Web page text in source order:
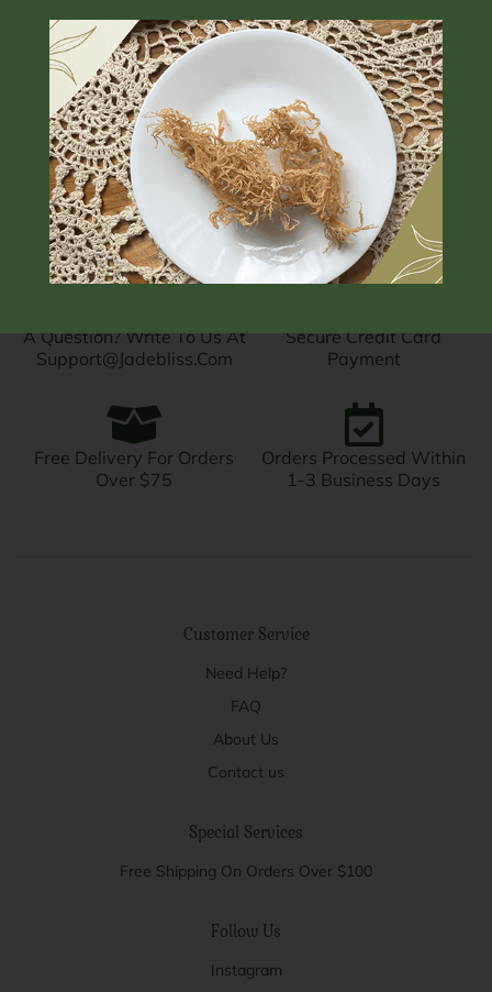
18.00 – $ 22.00
Subscription
From:
month
A Question? Write To Us At
Support@jadebliss.com
Secure Credit Card
Payment
Free Delivery For Orders
Over $75
Orders Processed Within
1-3 Business Days
Customer Service
Need Help?
FAQ
About Us
Contact us
Special Services
Free Shipping On Orders Over $100
Follow Us
Instagram